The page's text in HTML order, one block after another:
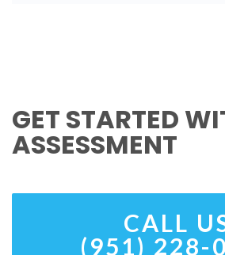
GET STARTED
ASSESSMENT
CALL
(951) 228-